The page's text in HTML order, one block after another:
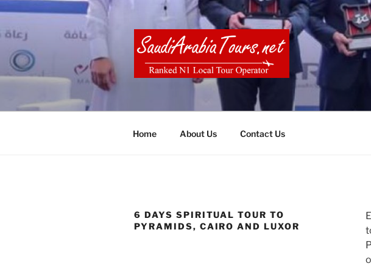
Skip
content
SAUDI ARABIA
Home About Us Contact Us
6 DAYS SPIRITUAL TOUR TO
PYRAMIDS, CAIRO AND LUXOR